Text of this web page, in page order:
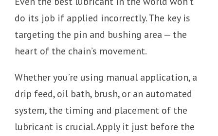
do its job if applied incorrectly. The key is
targeting the pin and bushing area — the
heart of the chain’s movement.
Whether you’re using manual application, a
drip feed, oil bath, brush, or an automated
system, the timing and placement of the
lubricant is crucial. Apply it just before the